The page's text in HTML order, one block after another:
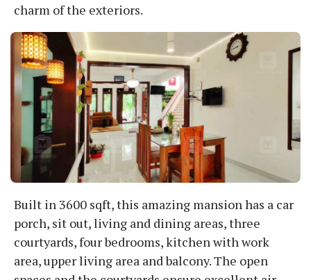
charm of the exteriors.
Built in 3600 sqft, this amazing mansion has a car
porch, sit out, living and dining areas, three
courtyards, four bedrooms, kitchen with work
area, upper living area and balcony. The open